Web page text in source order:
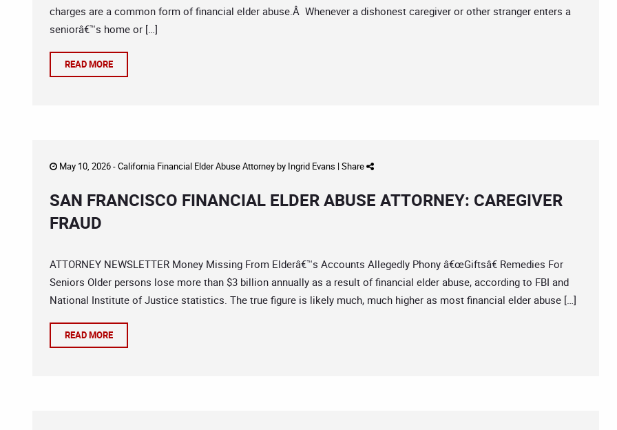
charges are a common form of financial elder abuse.Â Whenever a dishonest caregiver or other stranger enters a
seniorâ€™s home or […]
READ MORE
May 10, 2026 -California Financial Elder Abuse Attorneyby Ingrid Evans | Share
SAN FRANCISCO FINANCIAL ELDER ABUSE ATTORNEY: CAREGIVER
FRAUD
ATTORNEY NEWSLETTER Money Missing From Elderâ€™s Accounts Allegedly Phony â€œGiftsâ€ Remedies For
Seniors Older persons lose more than $3 billion annually as a result of financial elder abuse, according to FBI and
National Institute of Justice statistics. The true figure is likely much, much higher as most financial elder abuse […]
READ MORE